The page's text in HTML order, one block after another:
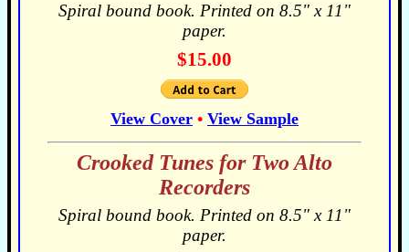
Spiral bound book. Printed on 8.5" x 11"
paper.
$15.00
View Cover • View Sample
Crooked Tunes for Two Alto
Recorders
Spiral bound book. Printed on 8.5" x 11"
paper.